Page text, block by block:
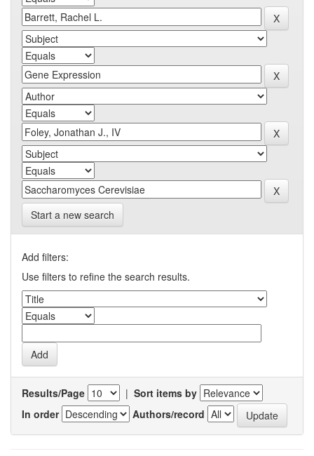
Start a new search
Add filters:
Use filters to refine the search results.
Results/Page | Sort items by
In order
Authors/record